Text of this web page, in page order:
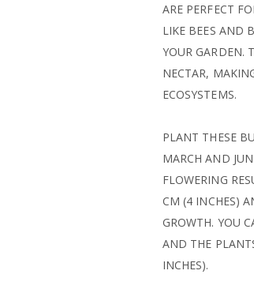
ARE PERFECT
LIKE BEES AND
YOUR GARDEN.
NECTAR,
ECOSYSTEMS.
PLANT THESE
MARCH AND
FLOWERING
CM (4 INCHES)
GROWTH. YOU
AND THE
INCHES).